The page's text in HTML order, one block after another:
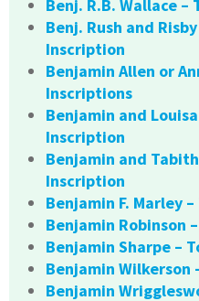
Benj. R.B. Wallace
Benj. Rush and
Inscription
Benjamin Allen or
Inscriptions
Benjamin and
Inscription
Benjamin and
Inscription
Benjamin F. Marley
Benjamin Robinson
Benjamin Sharpe –
Benjamin Wilkerson
Benjamin